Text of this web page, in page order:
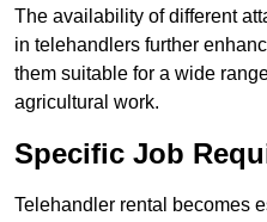
The availability of different
in telehandlers further
them suitable for a wide
agricultural work.
Specific Job
Telehandler rental becomes